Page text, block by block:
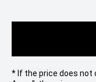
* If the price does not